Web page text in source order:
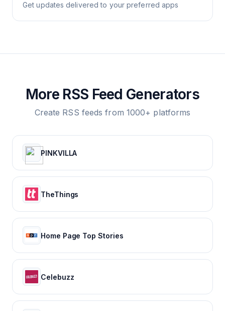
Get updates delivered to your preferred apps
More RSS Feed Generators
Create RSS feeds from 1000+ platforms
PINKVILLA
TheThings
Home Page Top Stories
Celebuzz